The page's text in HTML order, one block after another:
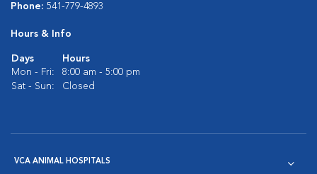
Phone: 541-779-4893
Hours & Info
Days
Hours
Mon - Fri:
8:00 am - 5:00 pm
Sat - Sun:
Closed
VCA ANIMAL HOSPITALS